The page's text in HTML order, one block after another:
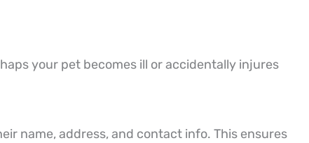
your pet becomes ill or accidentally injures
name, address, and contact info. This ensures